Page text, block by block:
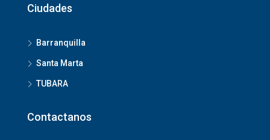
Ciudades
Barranquilla
Santa Marta
TUBARA
Contactanos